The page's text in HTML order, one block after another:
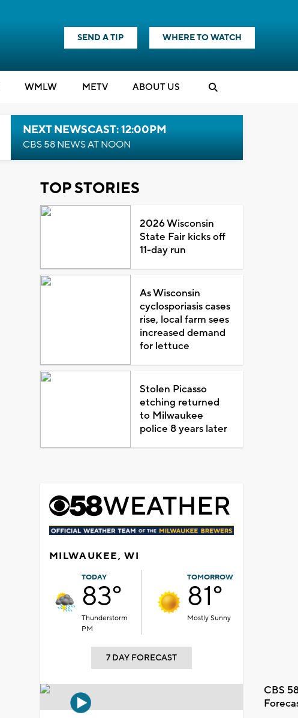
SEND A TIP WHERE TO WATCH
WMLW METV ABOUT US
NEXT NEWSCAST: 12:00PM
CBS 58 NEWS AT NOON
TOP STORIES
2026 Wisconsin
State Fair kicks off
11-day run
As Wisconsin
cyclosporiasis cases
rise, local farm sees
increased demand
for lettuce
Stolen Picasso
etching returned
to Milwaukee
police 8 years later
MILWAUKEE, WI
TODAY
83°
Thunderstorm
PM
TOMORROW
81°
Mostly Sunny
7 DAY FORECAST
CBS